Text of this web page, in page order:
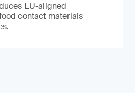
EU-aligned
contact materials